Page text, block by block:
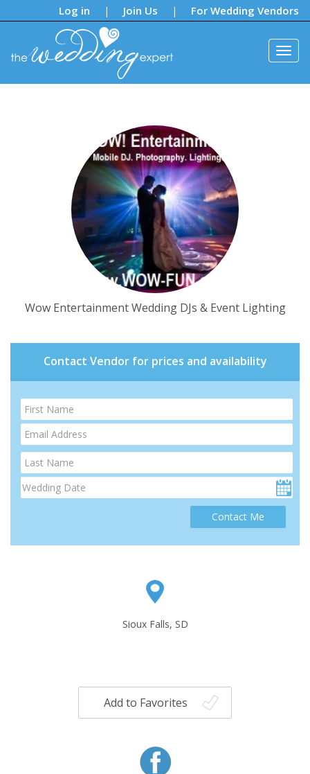
Log in | Join Us | For Wedding Vendors
Notifications:
Wow Entertainment Wedding DJs & Event Lighting
Contact Vendor for prices and availability
Contact Me
Sioux Falls, SD
Add to Favorites